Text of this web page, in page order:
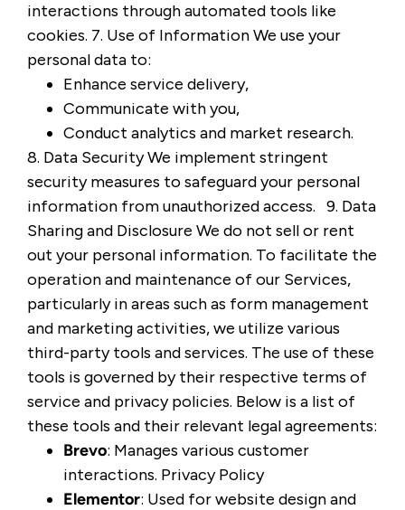
interactions through automated tools like
cookies. 7. Use of Information We use your
personal data to:
Enhance service delivery,
Communicate with you,
Conduct analytics and market research.
8. Data Security We implement stringent
security measures to safeguard your personal
information from unauthorized access. 9. Data
Sharing and Disclosure We do not sell or rent
out your personal information. To facilitate the
operation and maintenance of our Services,
particularly in areas such as form management
and marketing activities, we utilize various
third-party tools and services. The use of these
tools is governed by their respective terms of
service and privacy policies. Below is a list of
these tools and their relevant legal agreements:
Brevo: Manages various customer
interactions. Privacy Policy
Elementor: Used for website design and